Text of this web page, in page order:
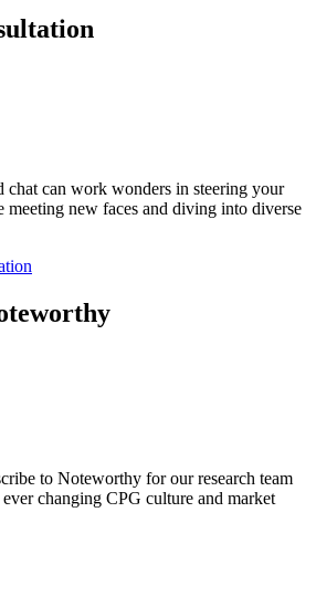
can work wonders in steering your
new faces and diving into diverse
to Noteworthy for our research team
ever changing CPG culture and market